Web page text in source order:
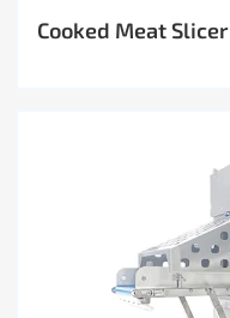
Cooked Meat Slicer